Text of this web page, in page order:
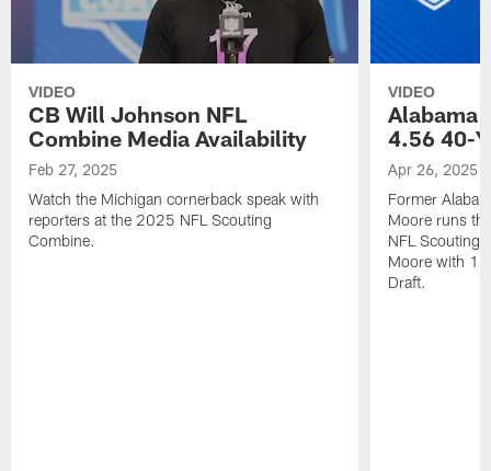
VIDEO
CB Will Johnson NFL
Combine Media Availability
Feb 27, 2025
Watch the Michigan cornerback speak with
reporters at the 2025 NFL Scouting
Combine.
VIDEO
Alabama
4.56 40-
Apr 26, 2025
Former
Moore runs
NFL Scouting
Moore with
Draft.